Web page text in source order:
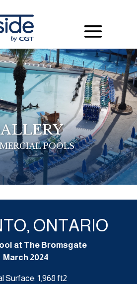
POOLS
ONTARIO
at The Bromsgate
March 2024
Surface: 1,968 ft2